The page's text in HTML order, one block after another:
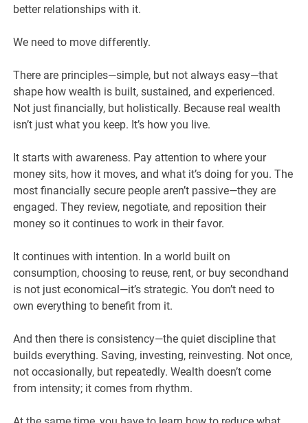
better relationships with it.
We need to move differently.
There are principles—simple, but not always easy—that
shape how wealth is built, sustained, and experienced.
Not just financially, but holistically. Because real wealth
isn’t just what you keep. It’s how you live.
It starts with awareness. Pay attention to where your
money sits, how it moves, and what it’s doing for you. The
most financially secure people aren’t passive—they are
engaged. They review, negotiate, and reposition their
money so it continues to work in their favor.
It continues with intention. In a world built on
consumption, choosing to reuse, rent, or buy secondhand
is not just economical—it’s strategic. You don’t need to
own everything to benefit from it.
And then there is consistency—the quiet discipline that
builds everything. Saving, investing, reinvesting. Not once,
not occasionally, but repeatedly. Wealth doesn’t come
from intensity; it comes from rhythm.